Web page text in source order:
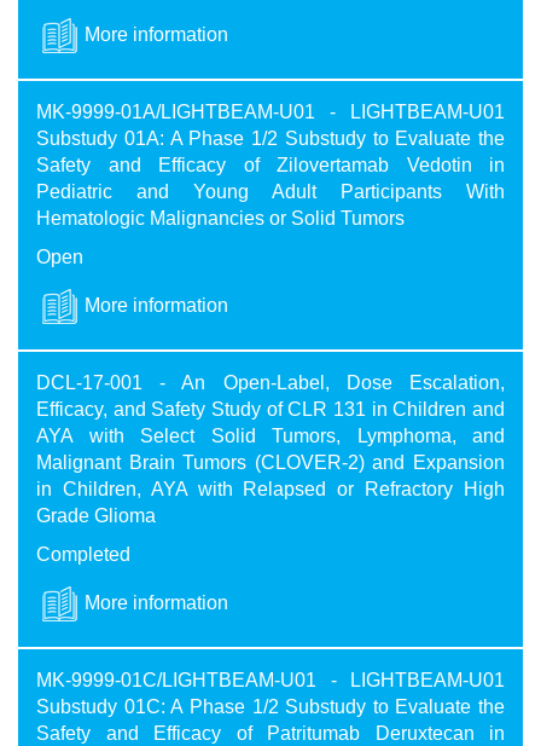
More information
MK-9999-01A/​LIGHTBEAM-U01 - LIGHTBEAM-U01
Substudy 01A: A Phase 1/2 Substudy to Evaluate the
Safety and Efficacy of Zilovertamab Vedotin in
Pediatric and Young Adult Participants With
Hematologic Malignancies or Solid Tumors
Open
More information
DCL-17-001 - An Open-Label, Dose Escalation,
Efficacy, and Safety Study of CLR 131 in Children and
AYA with Select Solid Tumors, Lymphoma, and
Malignant Brain Tumors (CLOVER-2) and Expansion
in Children, AYA with Relapsed or Refractory High
Grade Glioma
Completed
More information
MK-9999-01C/LIGHTBEAM-U01 - LIGHTBEAM-U01
Substudy 01C: A Phase 1/2 Substudy to Evaluate the
Safety and Efficacy of Patritumab Deruxtecan in